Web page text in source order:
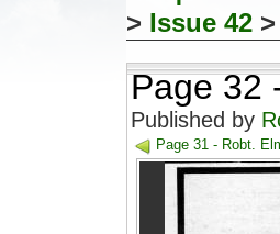
> Issue 42
Page 32
Published by
Page 31 - Robt.